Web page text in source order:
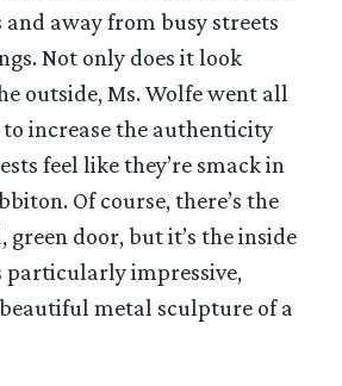
away from busy streets
Not only does it look
outside, Ms. Wolfe went all
increase the authenticity
feel like they’re smack in
Of course, there’s the
door, but it’s the inside
particularly impressive,
metal sculpture of a